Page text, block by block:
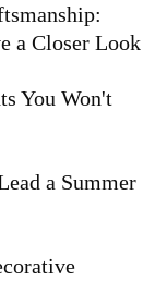
a Closer Look
You Won't
a Summer